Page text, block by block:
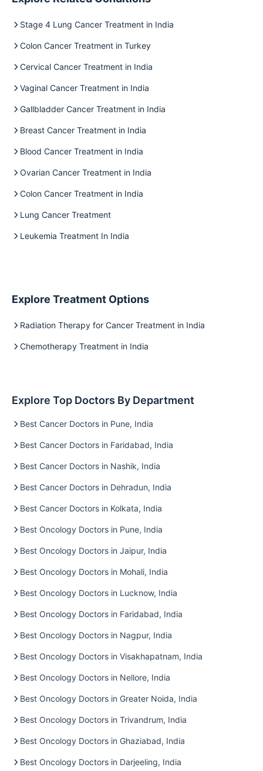
Stage 4 Lung Cancer Treatment in India
Colon Cancer Treatment in Turkey
Cervical Cancer Treatment in India
Vaginal Cancer Treatment in India
Gallbladder Cancer Treatment in India
Breast Cancer Treatment in India
Blood Cancer Treatment in India
Ovarian Cancer Treatment in India
Colon Cancer Treatment in India
Lung Cancer Treatment
Leukemia Treatment In India
Explore Treatment Options
Radiation Therapy for Cancer Treatment in India
Chemotherapy Treatment in India
Explore Top Doctors By Department
Best Cancer Doctors in Pune, India
Best Cancer Doctors in Faridabad, India
Best Cancer Doctors in Nashik, India
Best Cancer Doctors in Dehradun, India
Best Cancer Doctors in Kolkata, India
Best Oncology Doctors in Pune, India
Best Oncology Doctors in Jaipur, India
Best Oncology Doctors in Mohali, India
Best Oncology Doctors in Lucknow, India
Best Oncology Doctors in Faridabad, India
Best Oncology Doctors in Nagpur, India
Best Oncology Doctors in Visakhapatnam, India
Best Oncology Doctors in Nellore, India
Best Oncology Doctors in Greater Noida, India
Best Oncology Doctors in Trivandrum, India
Best Oncology Doctors in Ghaziabad, India
Best Oncology Doctors in Darjeeling, India